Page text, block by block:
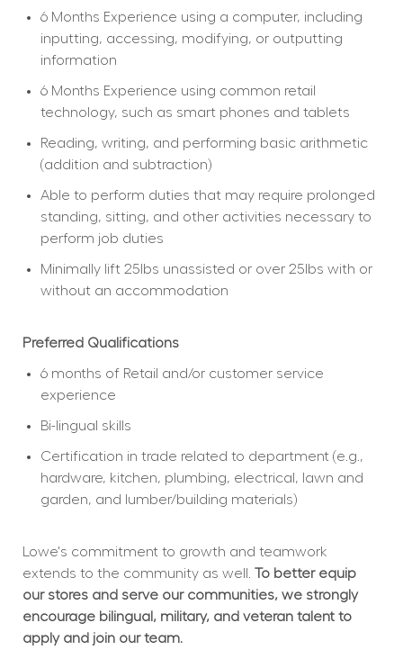
6 Months Experience using a computer, including
inputting, accessing, modifying, or outputting
information
6 Months Experience using common retail
technology, such as smart phones and tablets
Reading, writing, and performing basic arithmetic
(addition and subtraction)
Able to perform duties that may require prolonged
standing, sitting, and other activities necessary to
perform job duties
Minimally lift 25lbs unassisted or over 25lbs with or
without an accommodation
Preferred Qualifications
6 months of Retail and/or customer service
experience
Bi-lingual skills
Certification in trade related to department (e.g.,
hardware, kitchen, plumbing, electrical, lawn and
garden, and lumber/building materials)
Lowe's commitment to growth and teamwork
extends to the community as well. To better equip
our stores and serve our communities, we strongly
encourage bilingual, military, and veteran talent to
apply and join our team.